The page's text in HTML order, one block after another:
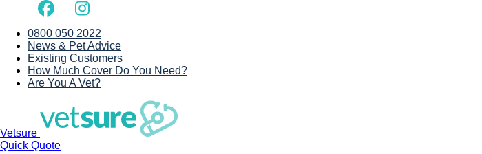
0800 050 2022
News & Pet Advice
Existing Customers
How Much Cover Do You Need?
Are You A Vet?
Vetsure
Quick Quote